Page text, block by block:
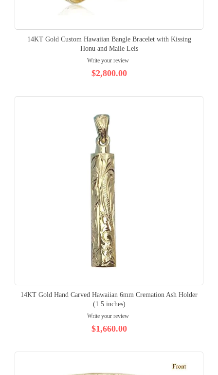
14KT Gold Custom Hawaiian Bangle Bracelet with Kissing
Honu and Maile Leis
Write your review
$2,800.00
14KT Gold Hand Carved Hawaiian 6mm Cremation Ash Holder
(1.5 inches)
Write your review
$1,660.00